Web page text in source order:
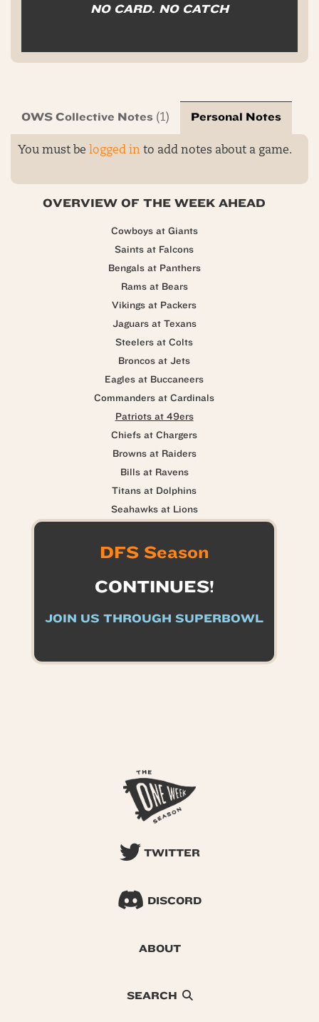
NO CARD. NO CATCH
OWS Collective Notes (1) Personal Notes
You must be logged in to add notes about a game.
OVERVIEW OF THE WEEK AHEAD
Cowboys at Giants
Saints at Falcons
Bengals at Panthers
Rams at Bears
Vikings at Packers
Jaguars at Texans
Steelers at Colts
Broncos at Jets
Eagles at Buccaneers
Commanders at Cardinals
Patriots at 49ers
Chiefs at Chargers
Browns at Raiders
Bills at Ravens
Titans at Dolphins
Seahawks at Lions
DFS Season
CONTINUES!
JOIN US THROUGH SUPERBOWL
TWITTER
DISCORD
ABOUT
SEARCH